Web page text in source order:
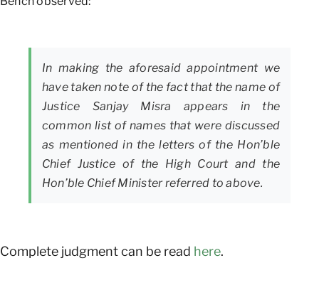
In making the aforesaid appointment we
have taken note of the fact that the name of
Justice Sanjay Misra appears in the
common list of names that were discussed
as mentioned in the letters of the Hon’ble
Chief Justice of the High Court and the
Hon’ble Chief Minister referred to above.
Complete judgment can be read here.